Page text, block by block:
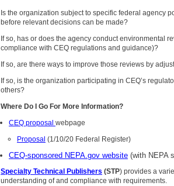
Is the organization subject to specific federal agency
before relevant decisions can be made?
If so, has or does the agency conduct environmental
compliance with CEQ regulations and guidance)?
If so, are there ways to improve those reviews by
If so, is the organization participating in CEQ’s
others?
Where Do I Go For More Information?
CEQ proposal webpage
Proposal (1/10/20 Federal Register)
CEQ-sponsored NEPA.gov website (with NEPA
Specialty Technical Publishers (STP) provides a
understanding of and compliance with requirements.